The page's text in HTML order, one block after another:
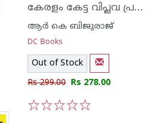
കേരളം കേട്ട വിപ്ലവ പ്രസംഗങ്ങള്‍ എരിയുന്ന നാവ്
ആര്‍ കെ ബിജുരാജ്
DC Books
Out of Stock
Rs 299.00 Rs 278.00